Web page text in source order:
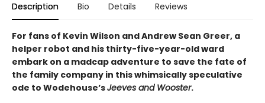
Description Bio Details Reviews
For fans of Kevin Wilson and Andrew Sean Greer, a
helper robot and his thirty-five-year-old ward
embark on a madcap adventure to save the fate of
the family company in this whimsically speculative
ode to Wodehouse’sJeeves and Wooster.